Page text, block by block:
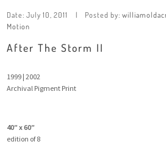
Date: July 10, 2011 Posted by:
Motion
After The Storm II
1999 | 2002
Archival Pigment Print
40″ x 60″
edition of 8